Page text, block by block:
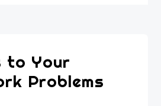
to Your
Problems